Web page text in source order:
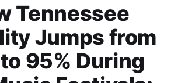
Tennessee
Jumps from
95% During